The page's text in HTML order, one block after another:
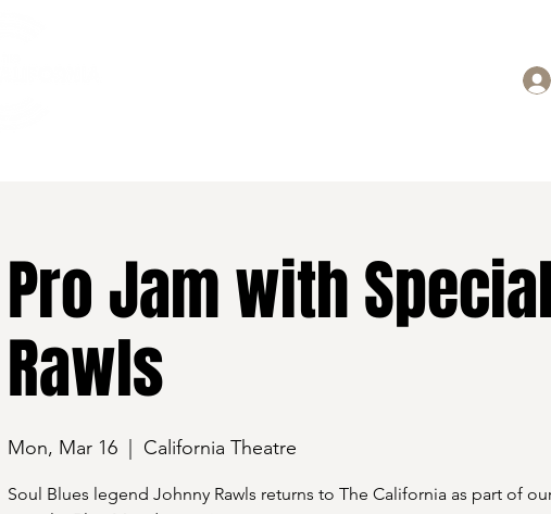
Pro Jam with
Rawls
Mon, Mar 16
  |
California Theatre
Soul Blues legend Johnny Rawls returns to The California as part of